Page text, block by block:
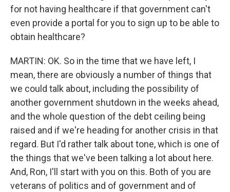
for not having healthcare if that government can't
even provide a portal for you to sign up to be able to
obtain healthcare?
MARTIN: OK. So in the time that we have left, I
mean, there are obviously a number of things that
we could talk about, including the possibility of
another government shutdown in the weeks ahead,
and the whole question of the debt ceiling being
raised and if we're heading for another crisis in that
regard. But I'd rather talk about tone, which is one of
the things that we've been talking a lot about here.
And, Ron, I'll start with you on this. Both of you are
veterans of politics and of government and of